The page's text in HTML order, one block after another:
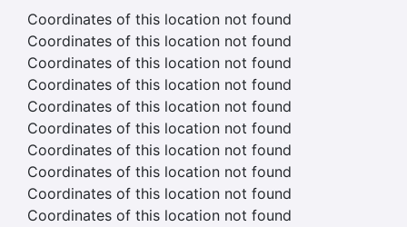
Coordinates of this location not found
Coordinates of this location not found
Coordinates of this location not found
Coordinates of this location not found
Coordinates of this location not found
Coordinates of this location not found
Coordinates of this location not found
Coordinates of this location not found
Coordinates of this location not found
Coordinates of this location not found